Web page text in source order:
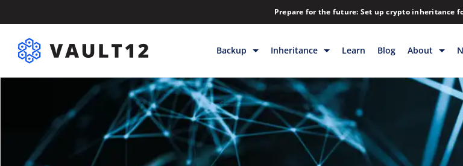
Prepare for the future: Set up crypto inheritance
Backup
Backup & Storage
Inheritance
Releases
Help
Inheritance
Inheritance
Backup & Storage
Releases
Learn Blog About
Blog
Company
Contact
Download